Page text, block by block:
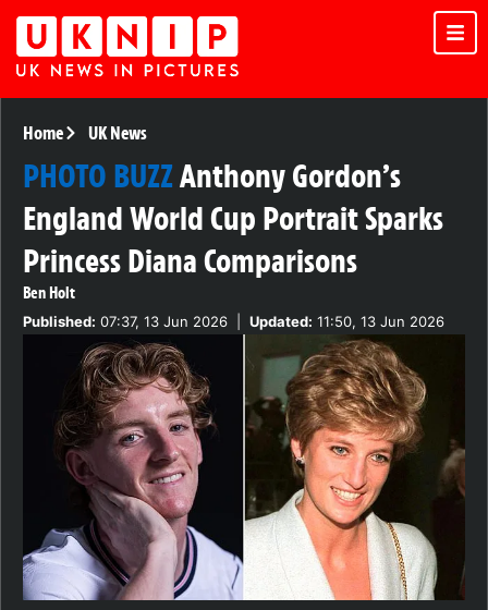
Home UK News
PHOTO BUZZAnthony Gordon’s
England World Cup Portrait Sparks
Princess Diana Comparisons
Ben Holt
Published: 07:37, 13 Jun 2026 Updated: 11:50, 13 Jun 2026